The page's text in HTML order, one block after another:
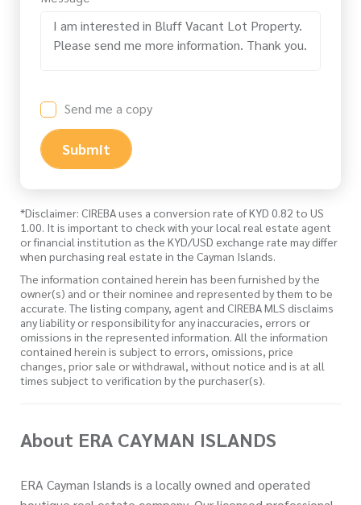
Send me a copy
Submit
*Disclaimer: CIREBA uses a conversion rate of KYD 0.82 to US
1.00. It is important to check with your local real estate agent
or financial institution as the KYD/USD exchange rate may differ
when purchasing real estate in the Cayman Islands.
The information contained herein has been furnished by the
owner(s) and or their nominee and represented by them to be
accurate. The listing company, agent and CIREBA MLS disclaims
any liability or responsibility for any inaccuracies, errors or
omissions in the represented information. All the information
contained herein is subject to errors, omissions, price
changes, prior sale or withdrawal, without notice and is at all
times subject to verification by the purchaser(s).
About ERA CAYMAN ISLANDS
ERA Cayman Islands is a locally owned and operated